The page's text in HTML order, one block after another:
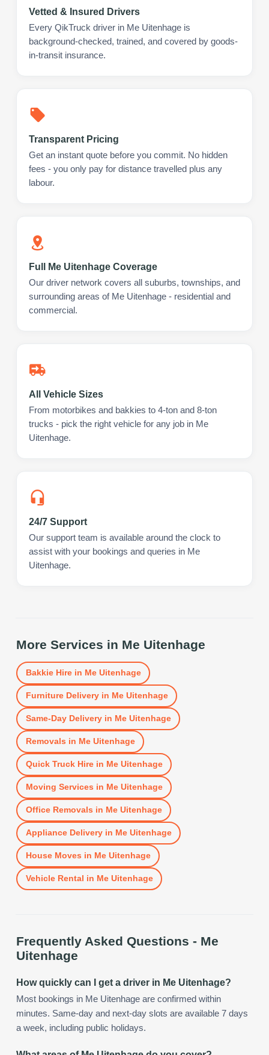
Vetted & Insured Drivers
Every QikTruck driver in Me Uitenhage is
background-checked, trained, and covered by goods-
in-transit insurance.
Transparent Pricing
Get an instant quote before you commit. No hidden
fees - you only pay for distance travelled plus any
labour.
Full Me Uitenhage Coverage
Our driver network covers all suburbs, townships, and
surrounding areas of Me Uitenhage - residential and
commercial.
All Vehicle Sizes
From motorbikes and bakkies to 4-ton and 8-ton
trucks - pick the right vehicle for any job in Me
Uitenhage.
24/7 Support
Our support team is available around the clock to
assist with your bookings and queries in Me
Uitenhage.
More Services in Me Uitenhage
Bakkie Hirein Me Uitenhage
Furniture Deliveryin Me Uitenhage
Same-Day Deliveryin Me Uitenhage
Removals in Me Uitenhage
Quick Truck Hirein Me Uitenhage
Moving Services in Me Uitenhage
Office Removals in Me Uitenhage
Appliance Deliveryin Me Uitenhage
House Moves in Me Uitenhage
Vehicle Rental in Me Uitenhage
Frequently Asked Questions - Me
Uitenhage
How quickly can I get a driver in Me Uitenhage?
Most bookings in Me Uitenhage are confirmed within
minutes. Same-day and next-day slots are available 7 days
a week, including public holidays.